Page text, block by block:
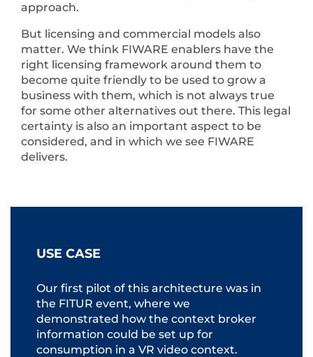
approach.
But licensing and commercial models also
matter. We think FIWARE enablers have the
right licensing framework around them to
become quite friendly to be used to grow a
business with them, which is not always true
for some other alternatives out there. This legal
certainty is also an important aspect to be
considered, and in which we see FIWARE
delivers.
USE CASE
Our first pilot of this architecture was in
the FITUR event, where we
demonstrated how the context broker
information could be set up for
consumption in a VR video context.